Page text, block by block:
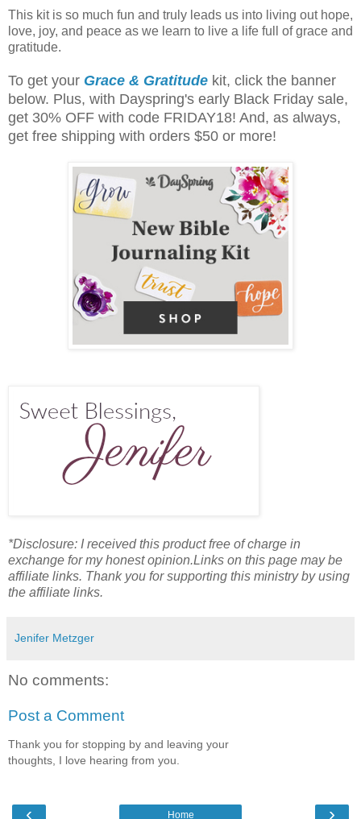
This kit is so much fun and truly leads us into living out hope,
love, joy, and peace as we learn to live a life full of grace and
gratitude.
To get your Grace & Gratitude kit, click the banner
below. Plus, with Dayspring's early Black Friday sale,
get 30% OFF with code FRIDAY18! And, as always,
get free shipping with orders $50 or more!
*Disclosure: I received this product free of charge in
exchange for my honest opinion.Links on this page may be
affiliate links. Thank you for supporting this ministry by using
the affiliate links.
Jenifer Metzger
No comments:
Post a Comment
Thank you for stopping by and leaving your
thoughts, I love hearing from you.
‹ ›
Home